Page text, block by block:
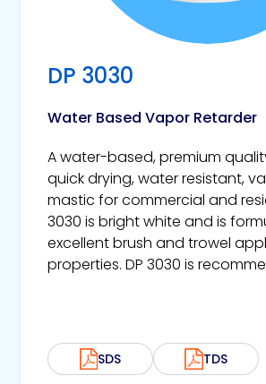
DP 3030
Water Based Vapor Retarder
A water-based, premium
quick drying, water resistant,
mastic for commercial and
3030 is bright white and is
excellent brush and trowel
properties. DP 3030 is
SDS TDS